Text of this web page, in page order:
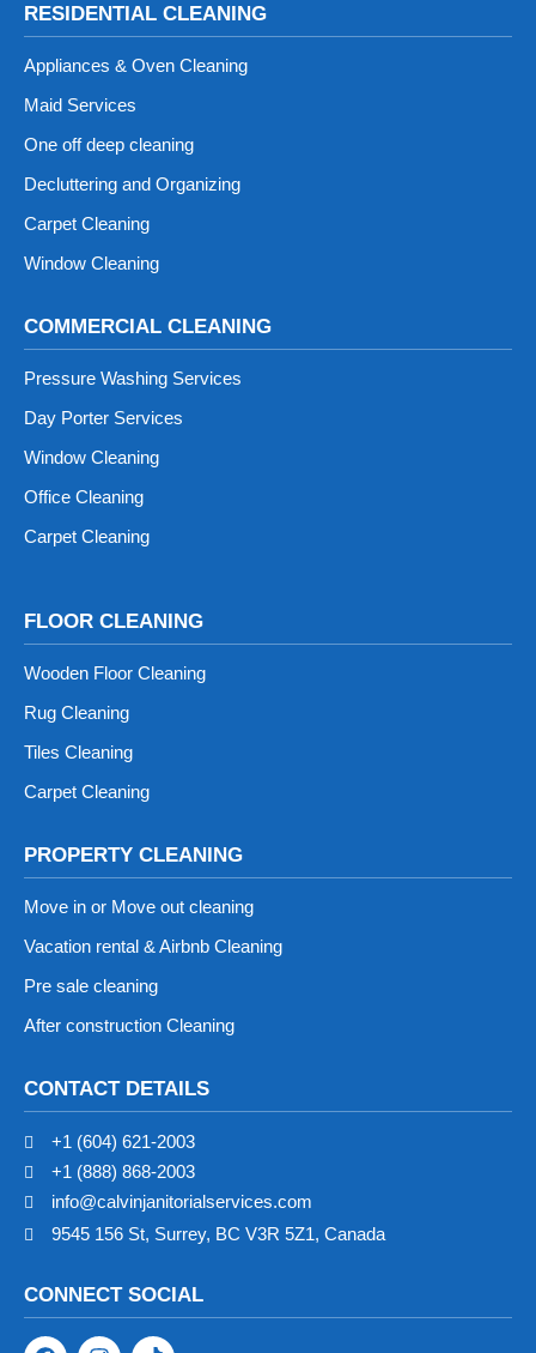
RESIDENTIAL CLEANING
Appliances & Oven Cleaning
Maid Services
One off deep cleaning
Decluttering and Organizing
Carpet Cleaning
Window Cleaning
COMMERCIAL CLEANING
Pressure Washing Services
Day Porter Services
Window Cleaning
Office Cleaning
Carpet Cleaning
FLOOR CLEANING
Wooden Floor Cleaning
Rug Cleaning
Tiles Cleaning
Carpet Cleaning
PROPERTY CLEANING
Move in or Move out cleaning
Vacation rental & Airbnb Cleaning
Pre sale cleaning
After construction Cleaning
CONTACT DETAILS
+1 (604) 621-2003
+1 (888) 868-2003
info@calvinjanitorialservices.com
9545 156 St, Surrey, BC V3R 5Z1, Canada
CONNECT SOCIAL